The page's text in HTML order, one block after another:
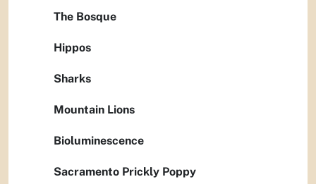
The Bosque
Hippos
Sharks
Mountain Lions
Bioluminescence
Sacramento Prickly Poppy